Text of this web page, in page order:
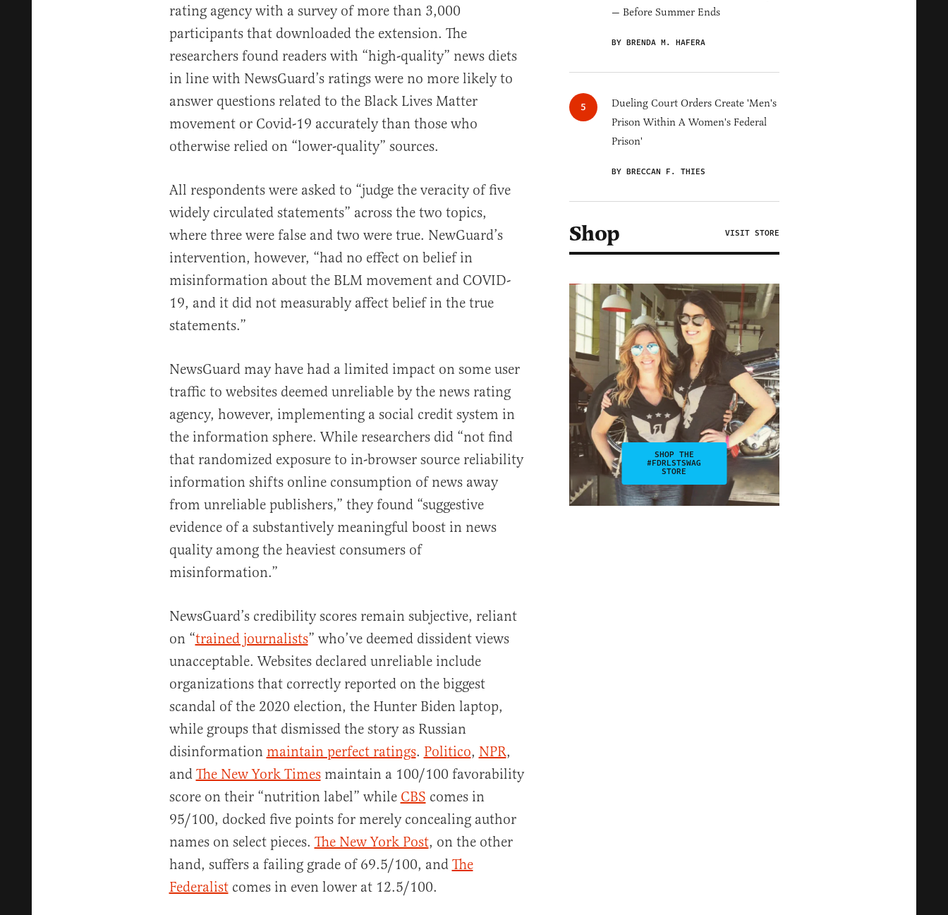
rating agency with a survey of more than 3,000
participants that downloaded the extension. The
researchers found readers with “high-quality” news diets
in line with NewsGuard’s ratings were no more likely to
answer questions related to the Black Lives Matter
movement or Covid-19 accurately than those who
otherwise relied on “lower-quality” sources.
All respondents were asked to “judge the veracity of five
widely circulated statements” across the two topics,
where three were false and two were true. NewGuard’s
intervention, however, “had no effect on belief in
misinformation about the BLM movement and COVID-
19, and it did not measurably affect belief in the true
statements.”
NewsGuard may have had a limited impact on some user
traffic to websites deemed unreliable by the news rating
agency, however, implementing a social credit system in
the information sphere. While researchers did “not find
that randomized exposure to in-browser source reliability
information shifts online consumption of news away
from unreliable publishers,” they found “suggestive
evidence of a substantively meaningful boost in news
quality among the heaviest consumers of
misinformation.”
NewsGuard’s credibility scores remain subjective, reliant
on “trained journalists” who’ve deemed dissident views
unacceptable. Websites declared unreliable include
organizations that correctly reported on the biggest
scandal of the 2020 election, the Hunter Biden laptop,
while groups that dismissed the story as Russian
disinformation maintain perfect ratings. Politico, NPR,
and The New York Timesmaintain a 100/100 favorability
score on their “nutrition label” while CBS comes in
95/100, docked five points for merely concealing author
names on select pieces. The New York Post, on the other
hand, suffers a failing grade of 69.5/100, and The
Federalistcomes in even lower at 12.5/100.
— Before Summer Ends
BY BRENDA M. HAFERA
Dueling Court Orders Create 'Men's
Prison Within A Women's Federal
Prison'
BY BRECCAN F. THIES
Shop VISIT STORE
SHOP THE
#FDRLSTSWAG
STORE